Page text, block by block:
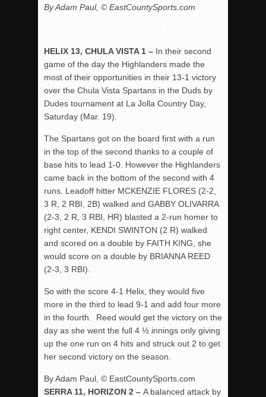
By Adam Paul, © EastCountySports.com
HELIX 13, CHULA VISTA 1 – In their second
game of the day the Highlanders made the
most of their opportunities in their 13-1 victory
over the Chula Vista Spartans in the Duds by
Dudes tournament at La Jolla Country Day,
Saturday (Mar. 19).
The Spartans got on the board first with a run
in the top of the second thanks to a couple of
base hits to lead 1-0. However the Highlanders
came back in the bottom of the second with 4
runs. Leadoff hitter MCKENZIE FLORES (2-2,
3 R, 2 RBI, 2B) walked and GABBY OLIVARRA
(2-3, 2 R, 3 RBI, HR) blasted a 2-run homer to
right center, KENDI SWINTON (2 R) walked
and scored on a double by FAITH KING, she
would score on a double by BRIANNA REED
(2-3, 3 RBI).
So with the score 4-1 Helix, they would five
more in the third to lead 9-1 and add four more
in the fourth. Reed would get the victory on the
day as she went the full 4 ½ innings only giving
up the one run on 4 hits and struck out 2 to get
her second victory on the season.
By Adam Paul, © EastCountySports.com
SERRA 11, HORIZON 2 – A balanced attack by